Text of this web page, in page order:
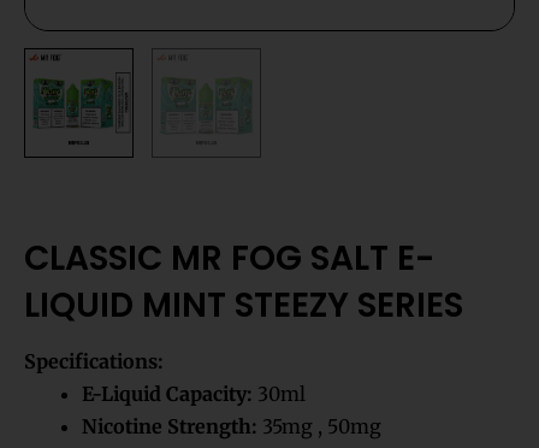
CLASSIC MR FOG SALT E-
LIQUID MINT STEEZY SERIES
Specifications:
E-Liquid Capacity: 30ml
Nicotine Strength: 35mg , 50mg